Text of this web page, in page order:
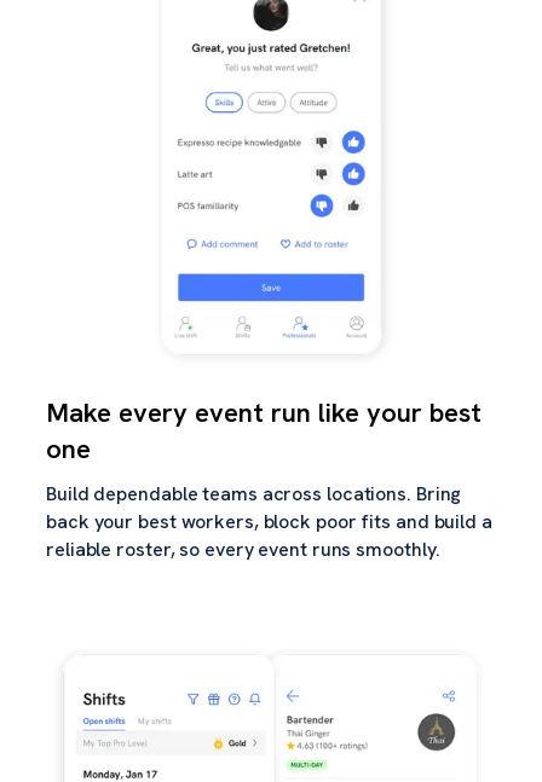
Make every event run like your best
one
Build dependable teams across locations. Bring
back your best workers, block poor fits and build a
reliable roster, so every event runs smoothly.